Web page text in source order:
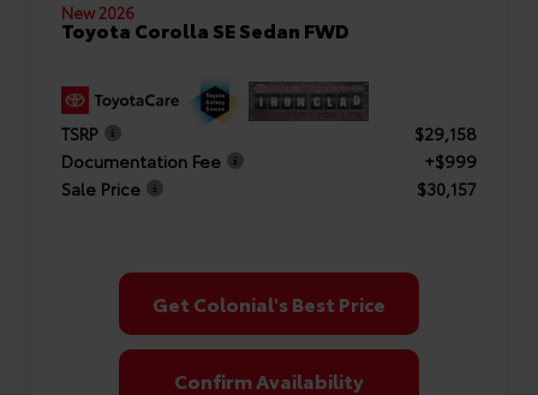
New 2026
Toyota Corolla SE Sedan FWD
TSRP
$29,158
Documentation Fee
+$999
Sale Price
$30,157
Get Colonial's Best Price
Confirm Availability